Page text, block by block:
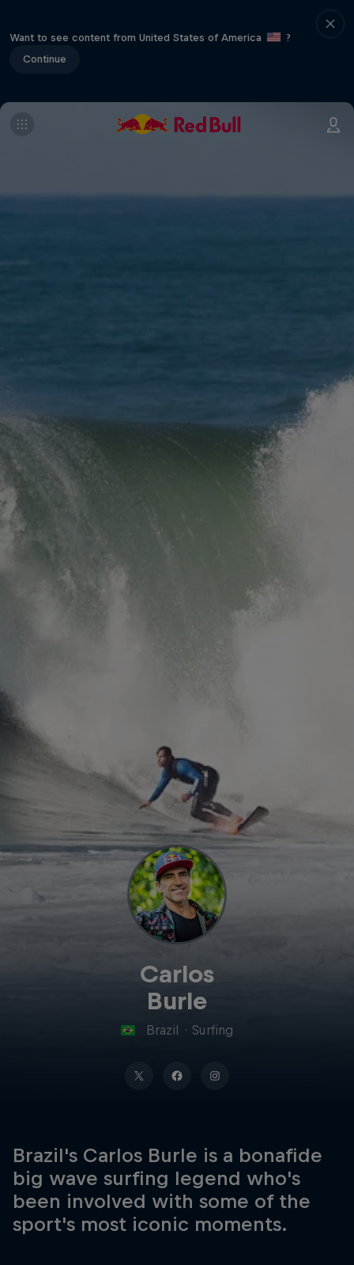
Want to see content from United States of America
?
Continue
Carlos
Burle
Brazil · Surfing
Brazil's Carlos Burle is a bonafide
big wave surfing legend who's
been involved with some of the
sport's most iconic moments.